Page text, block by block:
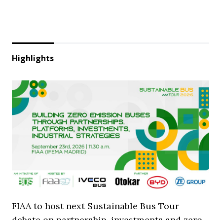
Highlights
FIAA to host next Sustainable Bus Tour